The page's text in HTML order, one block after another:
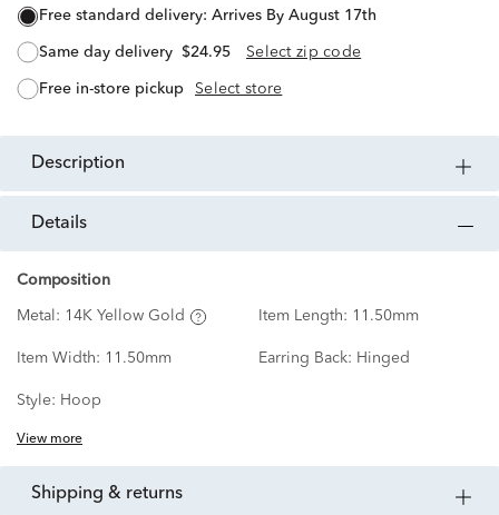
free standard delivery: Arrives By August 17th
same day delivery $24.95 Select zip code
free in-store pickup Select store
description
details
Composition
Metal: 14K Yellow Gold Item Length: 11.50mm
Item Width: 11.50mm Earring Back: Hinged
Style: Hoop
View more
shipping & returns